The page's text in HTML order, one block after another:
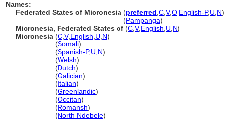
Names:
Federated States of Micronesia (preferred C V,O English-P,U N)
(Pampanga)
Micronesia, Federated States of (C V,English U N)
Micronesia (C V,English U N)
(Somali)
(Spanish-P,U N)
(Welsh)
(Dutch)
(Galician)
(Italian)
(Greenlandic)
(Occitan)
(Romansh)
(North Ndebele)